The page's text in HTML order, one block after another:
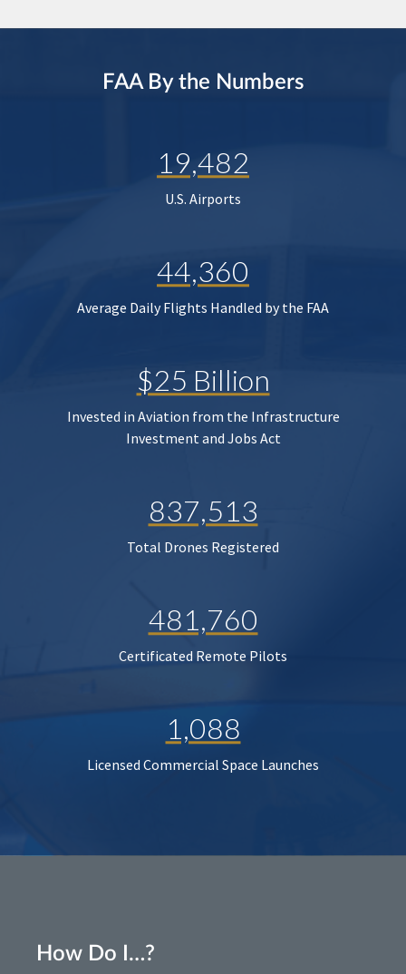
FAA By the Numbers
19,482
U.S. Airports
44,360
Average Daily Flights Handled by the FAA
$25 Billion
Invested in Aviation from the Infrastructure
Investment and Jobs Act
837,513
Total Drones Registered
481,760
Certificated Remote Pilots
1,088
Licensed Commercial Space Launches
How Do I…?